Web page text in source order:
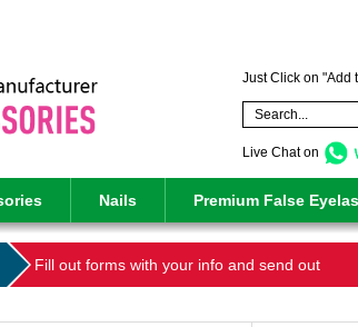
Just Click on "Add
Live Chat on
Nails Premium False
Fill out forms with your info and send out